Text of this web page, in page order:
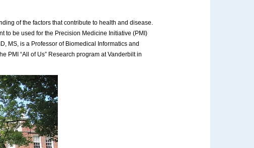
of the factors that contribute to health and disease.
to be used for the Precision Medicine Initiative (PMI)
MS, is a Professor of Biomedical Informatics and
PMI “All of Us” Research program at Vanderbilt in